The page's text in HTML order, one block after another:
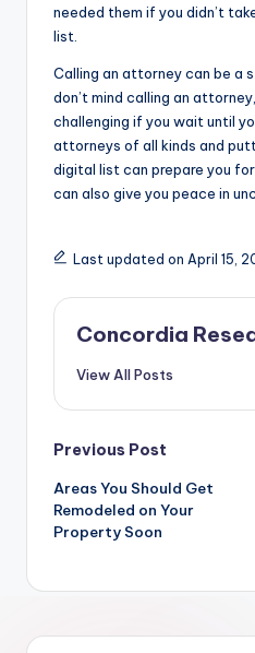
needed them if you didn’t
list.
Calling an attorney can be a
don’t mind calling an
challenging if you wait until
attorneys of all kinds and
digital list can prepare you
can also give you peace in
Last updated on April 15,
Concordia
View All Posts
Post
navigation
Previous Post
Areas You Should Get
Remodeled on Your
Property Soon